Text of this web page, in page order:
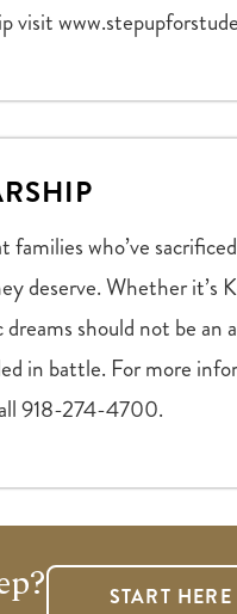
visit
who’ve
deserve. Whether it’s
should not be an
in battle. For more
918-274-4700.
START HERE